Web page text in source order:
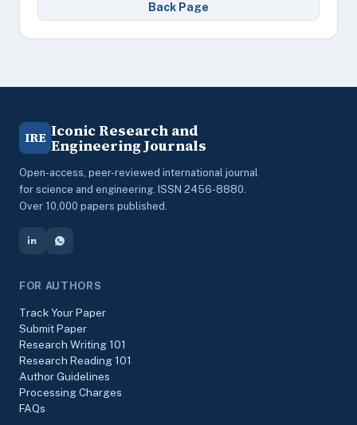
Back Page
IRE Iconic Research and
Engineering Journals
Open-access, peer-reviewed international journal
for science and engineering. ISSN 2456-8880.
Over 10,000 papers published.
FOR AUTHORS
Track Your Paper
Submit Paper
Research Writing 101
Research Reading 101
Author Guidelines
Processing Charges
FAQs